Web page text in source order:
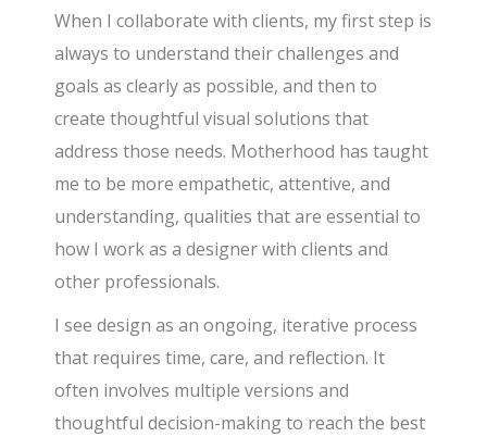
When I collaborate with clients, my first step is
always to understand their challenges and
goals as clearly as possible, and then to
create thoughtful visual solutions that
address those needs. Motherhood has taught
me to be more empathetic, attentive, and
understanding, qualities that are essential to
how I work as a designer with clients and
other professionals.
I see design as an ongoing, iterative process
that requires time, care, and reflection. It
often involves multiple versions and
thoughtful decision-making to reach the best